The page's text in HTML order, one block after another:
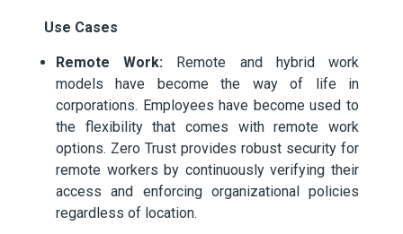
Use Cases
Remote Work: Remote and hybrid work
models have become the way of life in
corporations. Employees have become used to
the flexibility that comes with remote work
options. Zero Trust provides robust security for
remote workers by continuously verifying their
access and enforcing organizational policies
regardless of location.